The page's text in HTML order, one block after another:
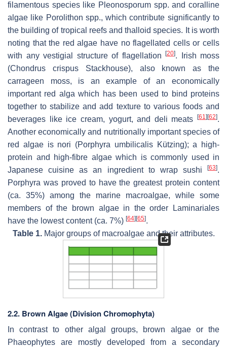
filamentous species like Pleonosporum spp. and coralline
algae like Porolithon spp., which contribute significantly to
the building of tropical reefs and thalloid species. It is worth
noting that the red algae have no flagellated cells or cells
with any vestigial structure of flagellation
[20]. Irish moss
(Chondrus crispusStackhouse), also known as the
carrageen moss, is an example of an economically
important red alga which has been used to bind proteins
together to stabilize and add texture to various foods and
beverages like ice cream, yogurt, and deli meats
[61] [62].
Another economically and nutritionally important species of
red algae is nori (Porphyra umbilicalisKützing); a high-
protein and high-fibre algae which is commonly used in
Japanese cuisine as an ingredient to wrap sushi
[63].
Porphyra was proved to have the greatest protein content
(ca. 35%) among the marine macroalgae, while some
members of the brown algae in the order Laminariales
have the lowest content (ca. 7%) [64] [65].
Table 1.Major groups of macroalgae and their attributes.
2.2. Brown Algae (Division Chromophyta)
In contrast to other algal groups, brown algae or the
Phaeophytes are mostly developed from a secondary